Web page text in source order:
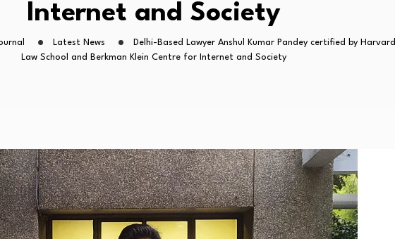
Internet and Society
Latest News
Delhi-Based Lawyer Anshul Kumar Pandey certified by Harvard
Law School and Berkman Klein Centre for Internet and Society